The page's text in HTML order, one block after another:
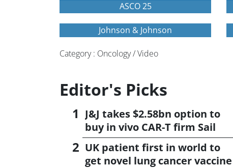
ASCO 25
Johnson & Johnson
Category : Oncology / Video
Editor's Picks
J&J takes $2.58bn option to
buy in vivo CAR-T firm Sail
UK patient first in world to
get novel lung cancer vaccine